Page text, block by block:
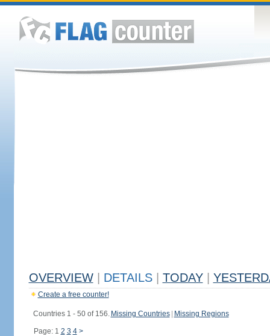
OVERVIEW DETAILS TODAY
Create a free counter!
Countries 1 - 50 of 156. Missing Countries Missing Regions
Page: 1 2 3 4 >